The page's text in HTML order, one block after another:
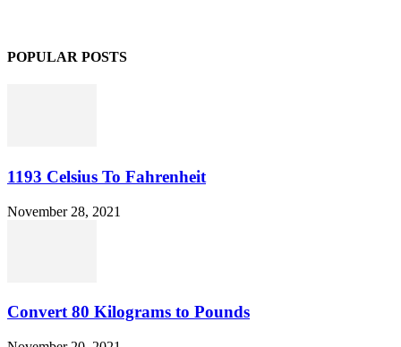
POPULAR POSTS
1193 Celsius To Fahrenheit
November 28, 2021
Convert 80 Kilograms to Pounds